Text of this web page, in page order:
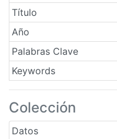
Título
Año
Palabras Clave
Keywords
Colección
Datos